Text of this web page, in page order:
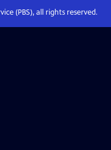
(PBS), all rights reserved.